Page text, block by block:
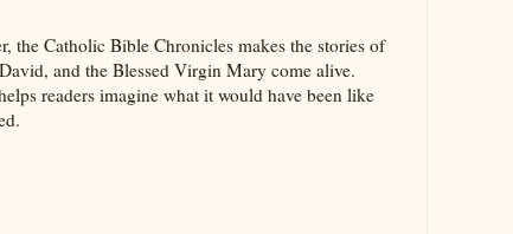
the Catholic Bible Chronicles makes the stories of
and the Blessed Virgin Mary come alive.
readers imagine what it would have been like